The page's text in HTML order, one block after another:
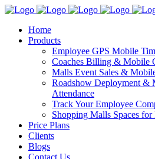
Home
Products
Employee GPS Mobile
Coaches Billing & Mobile
Malls Event Sales &
Roadshow Deployment &
Attendance
Track Your Employee
Shopping Malls Spaces
Price Plans
Clients
Blogs
Contact Us